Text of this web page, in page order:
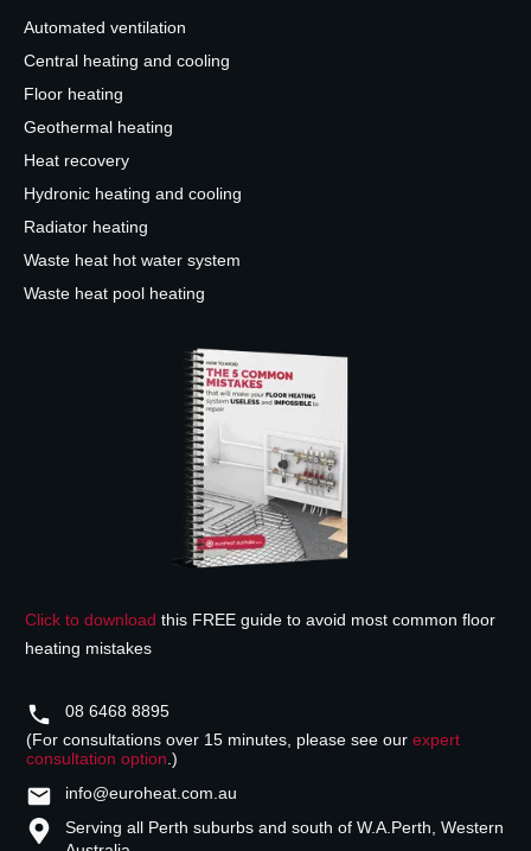
Automated ventilation
Central heating and cooling
Floor heating
Geothermal heating
Heat recovery
Hydronic heating and cooling
Radiator heating
Waste heat hot water system
Waste heat pool heating
Click to download this FREE guide to avoid most common floor
heating mistakes
08 6468 8895
(For consultations over 15 minutes, please see our expert
consultation option.)
info@euroheat.com.au
Serving all Perth suburbs and south of W.A.Perth, Western